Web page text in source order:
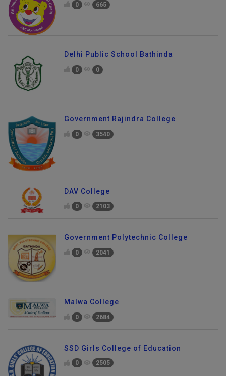
0 665
Delhi Public School Bathinda
0 0
Government Rajindra College
0 3540
DAV College
0 2103
Government Polytechnic College
0 2041
Malwa College
0 2684
SSD Girls College of Education
0 2505